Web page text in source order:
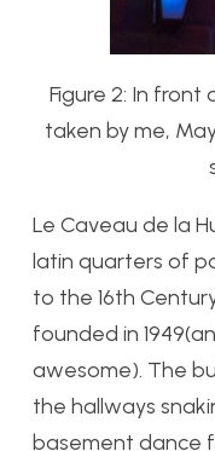
Figure 2: In
taken by me, May
Le Caveau de la
latin quarters of
to the 16th
founded in
awesome). The
the hallways
basement dance